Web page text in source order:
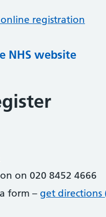
registration
NHS website
on 020 8452 4666
form – get directions